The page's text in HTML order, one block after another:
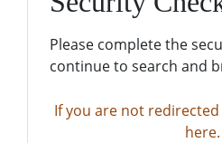
Please complete the
continue to search and
If you are not
here.